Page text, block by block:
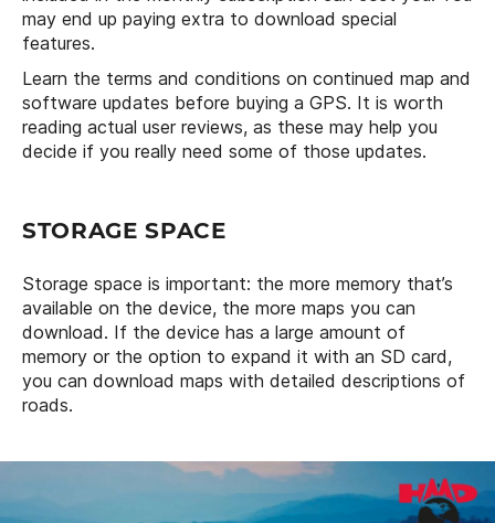
may end up paying extra to download special
features.
Learn the terms and conditions on continued map and
software updates before buying a GPS. It is worth
reading actual user reviews, as these may help you
decide if you really need some of those updates.
STORAGE SPACE
Storage space is important: the more memory that’s
available on the device, the more maps you can
download. If the device has a large amount of
memory or the option to expand it with an SD card,
you can download maps with detailed descriptions of
roads.